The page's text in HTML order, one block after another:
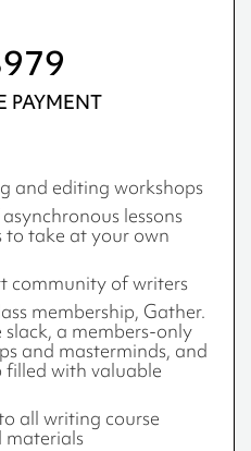
PAYMENT
and editing workshops
lessons
to take at your own
community of writers
membership, Gather.
a members-only
and masterminds, and
filled with valuable
all writing course
materials